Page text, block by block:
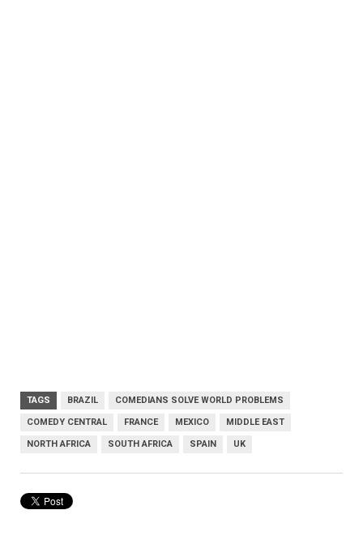
TAGS BRAZIL COMEDIANS SOLVE WORLD PROBLEMS
COMEDY CENTRAL FRANCE MEXICO MIDDLE EAST
NORTH AFRICA SOUTH AFRICA SPAIN UK